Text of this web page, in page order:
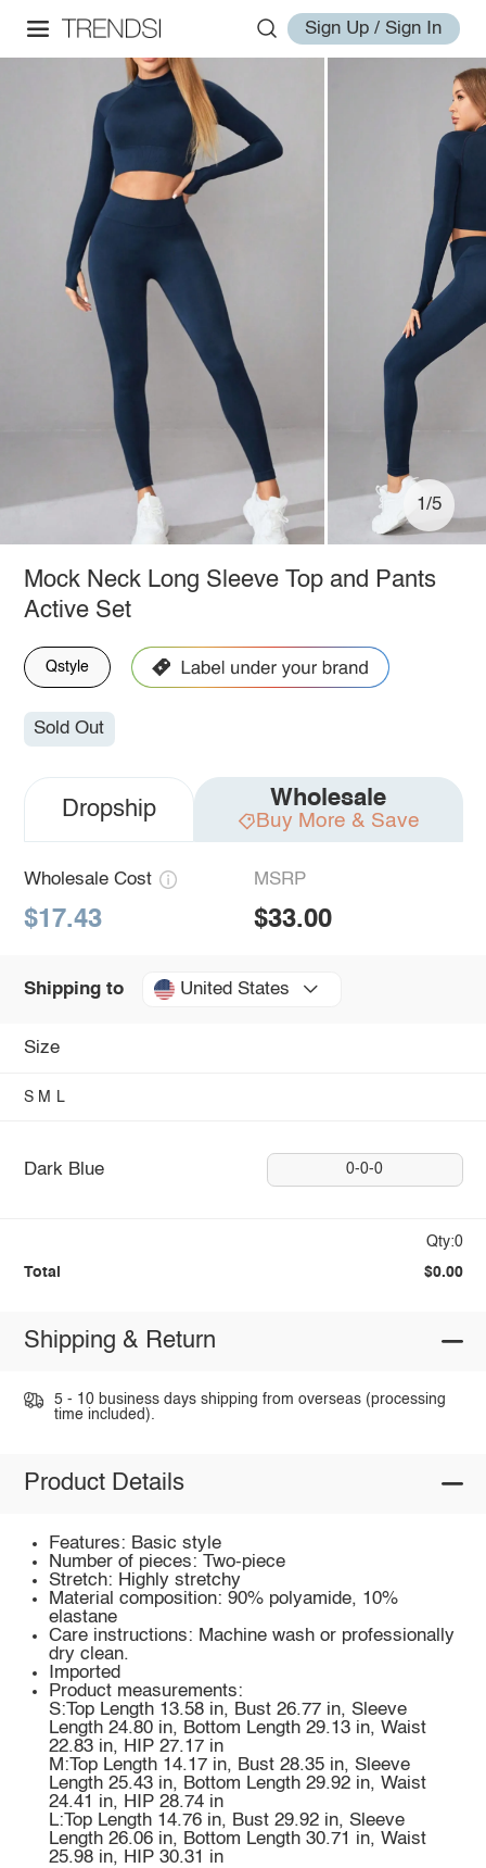
Sign Up / Sign In
1/5
Mock Neck Long Sleeve Top and Pants
Active Set
Qstyle
Sold Out
Dropship Wholesale
Buy More & Save
Wholesale Cost
$17.43
MSRP
$33.00
Shipping to United States
Size
S M L
Dark Blue 0-0-0
Qty:0
Total $0.00
Shipping & Return
5 - 10 business days shipping from overseas (processing
time included).
Product Details
Features: Basic style
Number of pieces: Two-piece
Stretch: Highly stretchy
Material composition: 90% polyamide, 10%
elastane
Care instructions: Machine wash or professionally
dry clean.
Imported
Product measurements:
S:Top Length 13.58 in, Bust 26.77 in, Sleeve
Length 24.80 in, Bottom Length 29.13 in, Waist
22.83 in, HIP 27.17 in
M:Top Length 14.17 in, Bust 28.35 in, Sleeve
Length 25.43 in, Bottom Length 29.92 in, Waist
24.41 in, HIP 28.74 in
L:Top Length 14.76 in, Bust 29.92 in, Sleeve
Length 26.06 in, Bottom Length 30.71 in, Waist
25.98 in, HIP 30.31 in